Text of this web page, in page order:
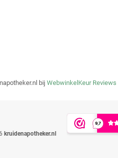
bij WebwinkelKeur Reviews
kruidenapotheker.nl